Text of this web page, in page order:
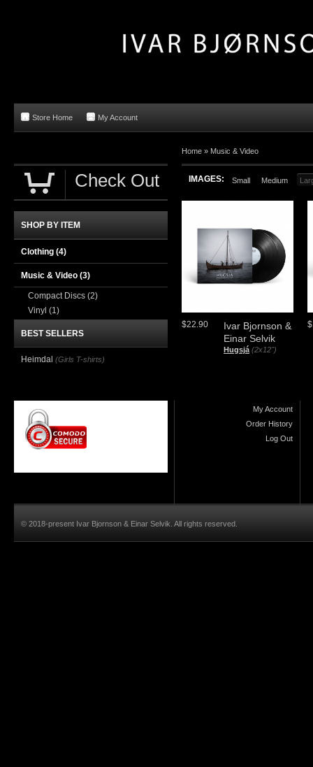
Store Home My Account
Home » Music & Video
IMAGES: Small Medium
Ivar Bjornson &
Einar Selvik
Hugsjá (2x12")
$22.90
Check Out
SHOP BY ITEM
Clothing (4)
Music & Video (3)
Compact Discs (2)
Vinyl (1)
BEST SELLERS
Heimdal (Girls T-shirts)
My Account
Order History
Log Out
© 2018-present Ivar Bjornson & Einar Selvik. All rights reserved.